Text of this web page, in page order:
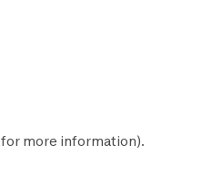
for more information).